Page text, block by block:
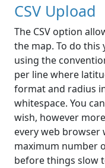
CSV Upload
The CSV option
the map. To do
using the
per line where
format and radius
whitespace. You
wish, however
every web browser
maximum number
before things slow